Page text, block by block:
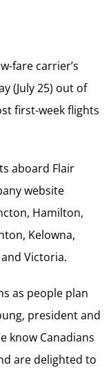
fare carrier’s
(July 25) out of
first-week flights
aboard Flair
website
Hamilton,
Kelowna,
Victoria.
as people plan
president and
know Canadians
are delighted to